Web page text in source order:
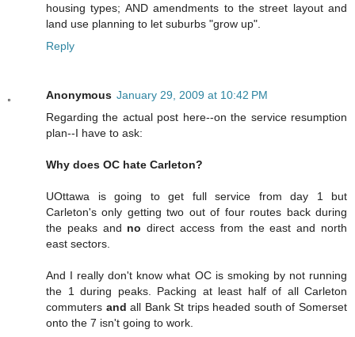
housing types; AND amendments to the street layout and
land use planning to let suburbs "grow up".
Reply
Anonymous January 29, 2009 at 10:42 PM
Regarding the actual post here--on the service resumption
plan--I have to ask:
Why does OC hate Carleton?
UOttawa is going to get full service from day 1 but
Carleton's only getting two out of four routes back during
the peaks and no direct access from the east and north
east sectors.
And I really don't know what OC is smoking by not running
the 1 during peaks. Packing at least half of all Carleton
commuters and all Bank St trips headed south of Somerset
onto the 7 isn't going to work.